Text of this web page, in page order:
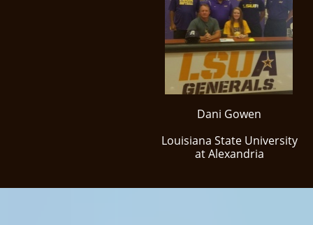
Dani Gowen
Louisiana State University
at Alexandria